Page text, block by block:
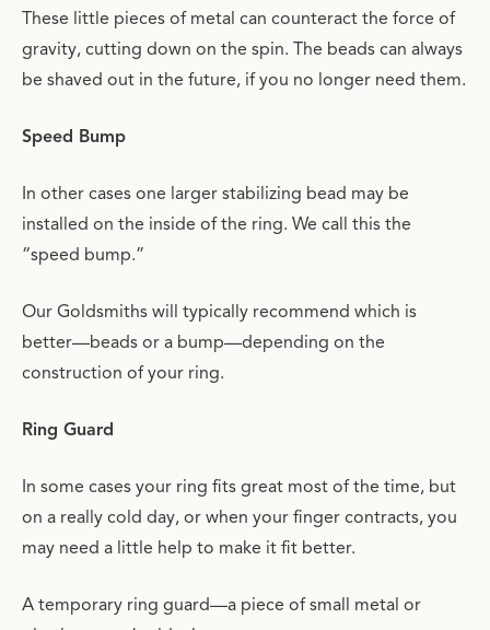
These little pieces of metal can counteract the force of
gravity, cutting down on the spin. The beads can always
be shaved out in the future, if you no longer need them.
Speed Bump
In other cases one larger stabilizing bead may be
installed on the inside of the ring. We call this the
“speed bump.”
Our Goldsmiths will typically recommend which is
better—beads or a bump—depending on the
construction of your ring.
Ring Guard
In some cases your ring fits great most of the time, but
on a really cold day, or when your finger contracts, you
may need a little help to make it fit better.
A temporary ring guard—a piece of small metal or